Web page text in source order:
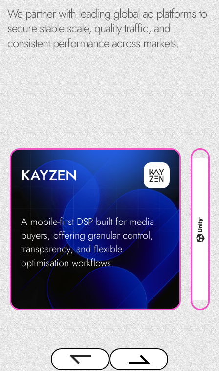
We partner with leading global ad platforms to
secure stable scale, quality traffic, and
consistent performance across markets.
KAYZEN
A mobile-first DSP built for media
buyers, offering granular control,
transparency, and flexible
optimisation workflows.
Get in Touch